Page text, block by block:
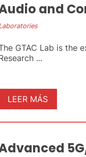
and
GTAC Lab is the
...
LEER MÁS